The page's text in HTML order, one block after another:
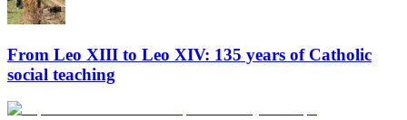
From Leo XIII to Leo XIV: 135 years of Catholic
social teaching